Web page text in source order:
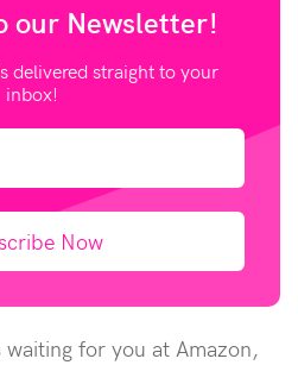
our Newsletter!
delivered straight to your
inbox!
Now
for you at Amazon,